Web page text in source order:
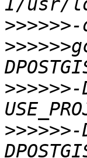
>>>>>>
>>>>>>
>>>>>>-
>>>>>>-